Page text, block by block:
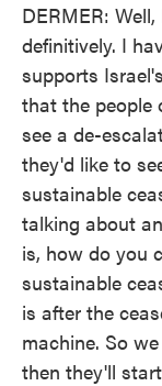
DERMER:
definitively. I
supports
that the people
see a de-
they'd like to
sustainable
talking about
is, how do you
sustainable
is after the
machine. So
then they'll